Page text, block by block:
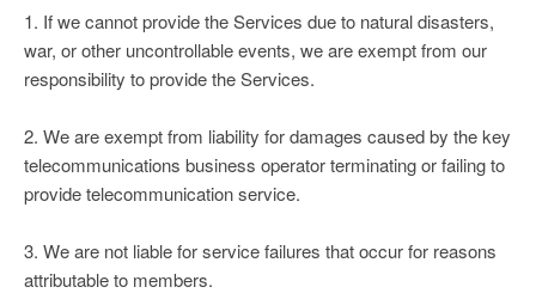
1. If we cannot provide the Services due to natural disasters,
war, or other uncontrollable events, we are exempt from our
responsibility to provide the Services.
2. We are exempt from liability for damages caused by the key
telecommunications business operator terminating or failing to
provide telecommunication service.
3. We are not liable for service failures that occur for reasons
attributable to members.